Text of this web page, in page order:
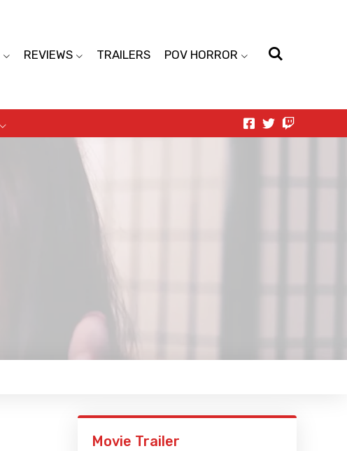
REVIEWS TRAILERS POV HORROR
Movie Trailer